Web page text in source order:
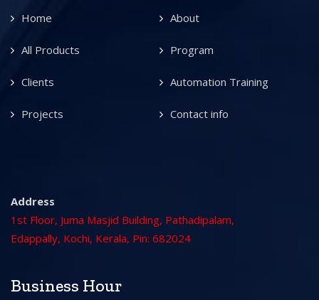
Home About
All Products Program
Clients Automation Training
Projects Contact info
Address
1st Floor, Juma Masjid Building, Pathadipalam,
Edappally, Kochi, Kerala, Pin: 682024
Business Hour